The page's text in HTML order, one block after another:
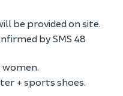
be provided on site.
by SMS 48
+ sports shoes.